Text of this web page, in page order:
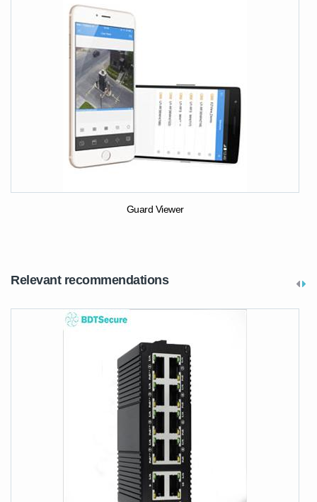
Guard Viewer
Relevant recommendations